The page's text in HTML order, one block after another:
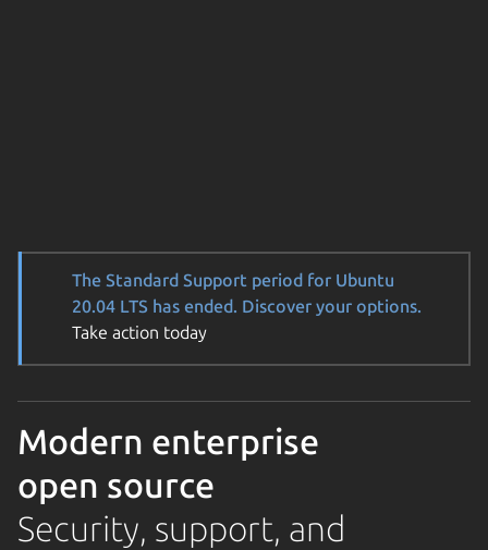
The Standard Support period for Ubuntu
20.04 LTS has ended. Discover your options.
Take action today
Modern enterprise
open source
Security, support, and